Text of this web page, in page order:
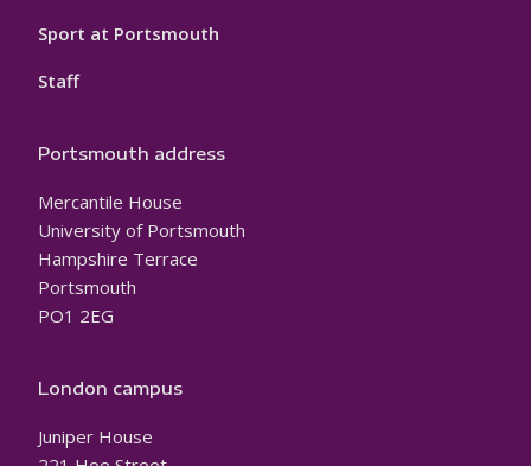
Sport at Portsmouth
Staff
Portsmouth address
Mercantile House
University of Portsmouth
Hampshire Terrace
Portsmouth
PO1 2EG
London campus
Juniper House